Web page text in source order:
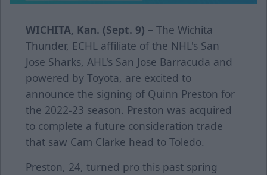
WICHITA, Kan. (Sept. 9) – The Wichita
Thunder, ECHL affiliate of the NHL's San
Jose Sharks, AHL's San Jose Barracuda and
powered by Toyota, are excited to
announce the signing of Quinn Preston for
the 2022-23 season. Preston was acquired
to complete a future consideration trade
that saw Cam Clarke head to Toledo.
Preston, 24, turned pro this past spring